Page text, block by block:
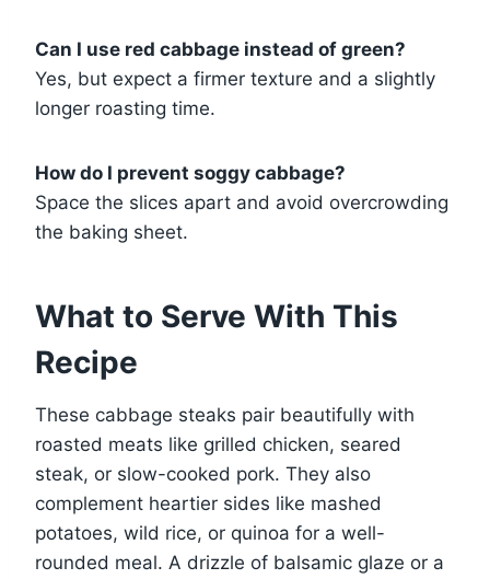
Can I use red cabbage instead of green?
Yes, but expect a firmer texture and a slightly
longer roasting time.
How do I prevent soggy cabbage?
Space the slices apart and avoid overcrowding
the baking sheet.
What to Serve With This
Recipe
These cabbage steaks pair beautifully with
roasted meats like grilled chicken, seared
steak, or slow-cooked pork. They also
complement heartier sides like mashed
potatoes, wild rice, or quinoa for a well-
rounded meal. A drizzle of balsamic glaze or a